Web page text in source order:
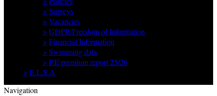
> Surveys
> Vacancies
> GDPR/Freedom of Information
> Financial Information
> Swimming data
> P.E premium report 25/26
> E.L.S.A
Navigation